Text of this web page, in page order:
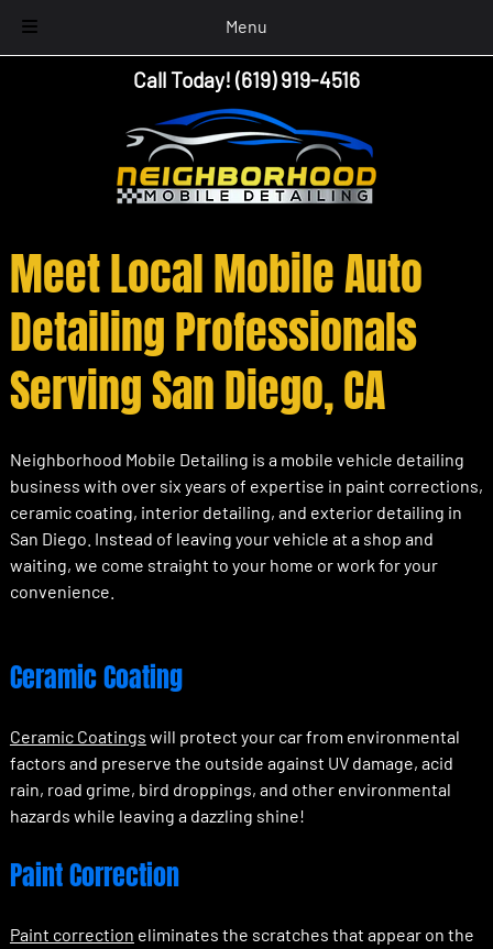
Menu
Call Today! (619) 919-4516
Meet Local Mobile Auto
Detailing Professionals
Serving San Diego, CA
Neighborhood Mobile Detailing is a mobile vehicle detailing
business with over six years of expertise in paint corrections,
ceramic coating, interior detailing, and exterior detailing in
San Diego. Instead of leaving your vehicle at a shop and
waiting, we come straight to your home or work for your
convenience.
Ceramic Coating
Ceramic Coatings will protect your car from environmental
factors and preserve the outside against UV damage, acid
rain, road grime, bird droppings, and other environmental
hazards while leaving a dazzling shine!
Paint Correction
Paint correction eliminates the scratches that appear on the